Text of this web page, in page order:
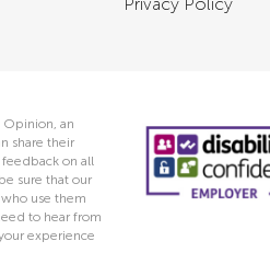
an
share their
on all
sure that our
use them
to hear from
experience